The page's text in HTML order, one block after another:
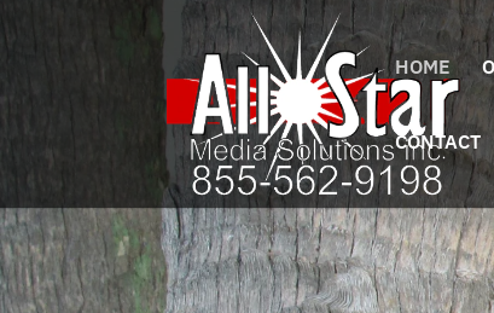
HOME
CONTACT